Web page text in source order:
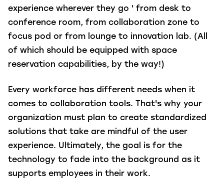
experience wherever they go ' from desk to
conference room, from collaboration zone to
focus pod or from lounge to innovation lab. (All
of which should be equipped with space
reservation capabilities, by the way!)
Every workforce has different needs when it
comes to collaboration tools. That's why your
organization must plan to create standardized
solutions that take are mindful of the user
experience. Ultimately, the goal is for the
technology to fade into the background as it
supports employees in their work.